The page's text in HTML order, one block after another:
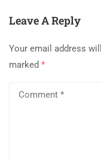
Leave A Reply
Your email address
marked *